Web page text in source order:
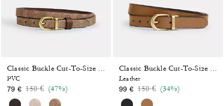
PVC
79 € Price reduced from
150 €to(47%)
Leather
99 € Price reduced from
150 €to(34%)